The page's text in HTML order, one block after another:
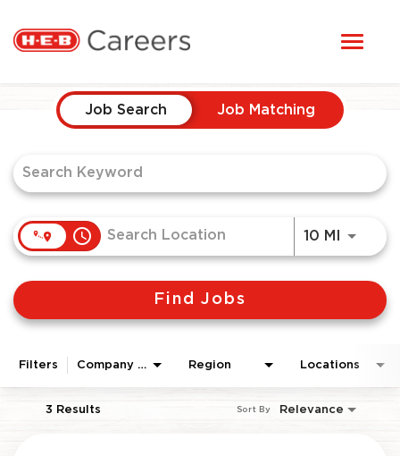
STUDENTS
HERE, EVERYONE BELONGS
CANDIDATE TOOLKIT
LOGIN
ENGLISH
Job Search Page
Job Search Job Matching
access_time 10 MI Use
Find Jobs
Filters Company Area Region Locations
3 Results Relevance
Sort By